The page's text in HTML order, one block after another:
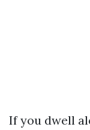
If you dwell